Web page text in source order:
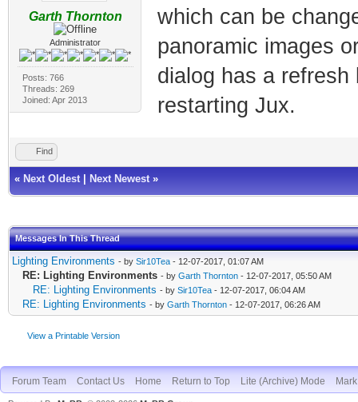
Garth Thornton
Administrator
Posts: 766
Threads: 269
Joined: Apr 2013
which can be
panoramic images
dialog has a
restarting Jux.
Find
« Next Oldest Next Newest »
Messages In This Thread
Lighting Environments - by Sir10Tea - 12-07-2017, 01:07 AM
RE: Lighting Environments - by Garth Thornton - 12-07-2017, 05:50 AM
RE: Lighting Environments - by Sir10Tea - 12-07-2017, 06:04 AM
RE: Lighting Environments - by Garth Thornton - 12-07-2017, 06:26 AM
View a Printable Version
Forum Team Contact Us Home Return to Top Lite (Archive) Mode